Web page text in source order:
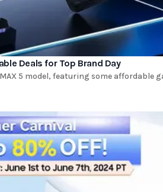
Deals for Top Brand Day
5 model, featuring some affordable